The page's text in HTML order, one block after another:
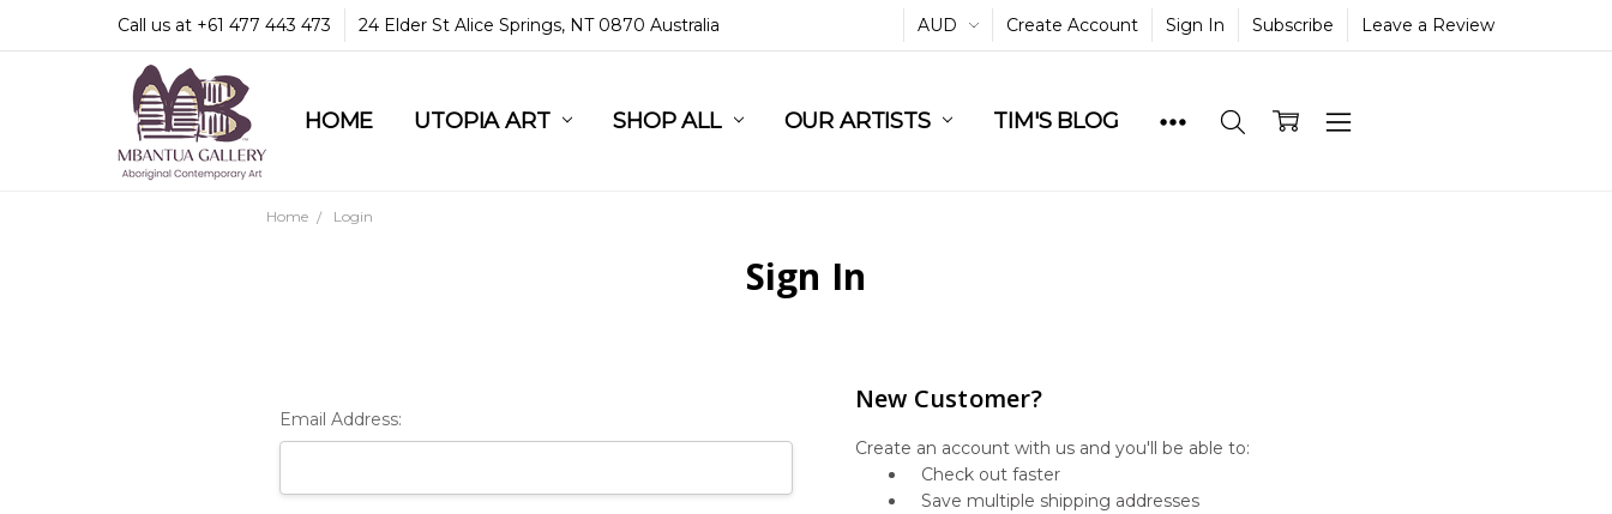
Call us at +61 477 443 473 24 Elder St Alice Springs, NT 0870 Australia AUD Create Account Sign In Subscribe Leave a Review
HOME UTOPIA ART SHOP ALL OUR ARTISTS TIM'S BLOG
COMMUNITY & LEGAL
GUARANTEES & TRUST
MBANTUA GALLERY
CUSTOMER SERVICE
CULTURAL LIBRARY
Home Login
Sign In
Email Address:
New Customer?
Create an account with us and you'll be able to:
Check out faster
Save multiple shipping addresses